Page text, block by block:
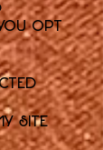
opt
Site